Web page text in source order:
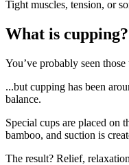
Tight muscles, tension, or
What is cupping?
You’ve probably seen
...but cupping has been
balance.
Special cups are placed on
bamboo, and suction is
The result? Relief,